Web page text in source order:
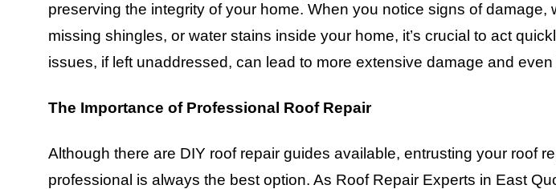
preserving the integrity of your home. When you notice signs of damage,
missing shingles, or water stains inside your home, it’s crucial to act
issues, if left unaddressed, can lead to more extensive damage and
The Importance of Professional Roof Repair
Although there are DIY roof repair guides available, entrusting your roof
professional is always the best option. As Roof Repair Experts in East